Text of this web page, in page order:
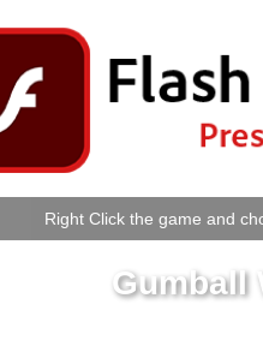
Right Click the game and
Gumball